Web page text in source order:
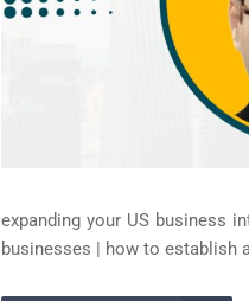
expanding your US business
businesses | how to establish